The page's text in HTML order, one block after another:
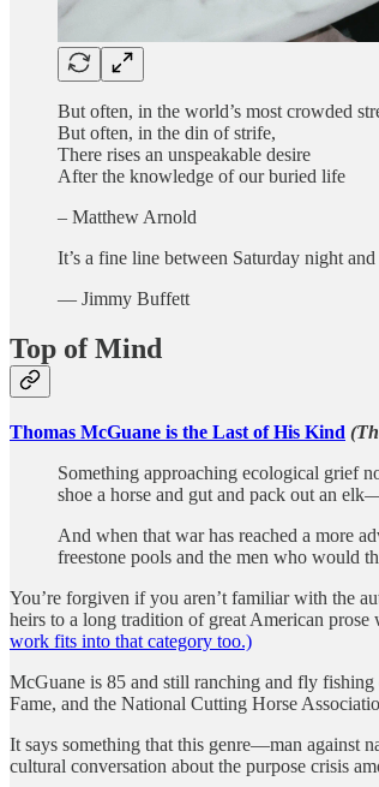
But often, in the world’s most crowded
But often, in the din of strife,
There rises an unspeakable desire
After the knowledge of our buried life
– Matthew Arnold
It’s a fine line between Saturday night
― Jimmy Buffett
Top of Mind
Thomas McGuane is the Last of His Kind
Something approaching ecological grief
shoe a horse and gut and pack out an
And when that war has reached a more
freestone pools and the men who would
You’re forgiven if you aren’t familiar with the
heirs to a long tradition of great American
work fits into that category too.)
McGuane is 85 and still ranching and fly
Fame, and the National Cutting Horse
It says something that this genre—man against
cultural conversation about the purpose crisis